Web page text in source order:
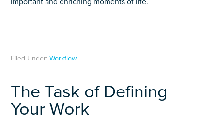
important and enriching moments of life.
Filed Under:Workflow
The Task of Defining
Your Work